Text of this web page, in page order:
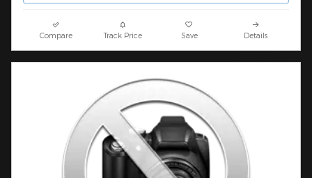
Compare Track Price Save Details